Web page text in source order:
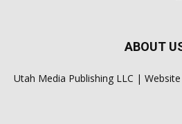
ABOUT
Utah Media Publishing LLC |